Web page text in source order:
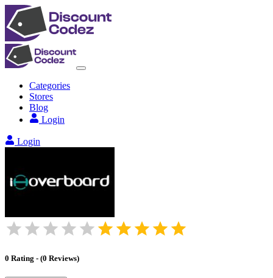
Categories
Stores
Blog
Login
Login
0 Rating - (0 Reviews)